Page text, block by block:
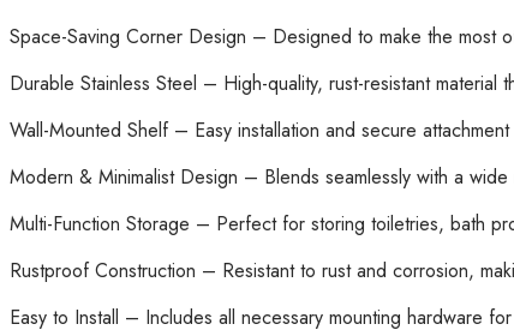
Space-Saving Corner Design – Designed to make the most
Durable Stainless Steel – High-quality, rust-resistant material
Wall-Mounted Shelf – Easy installation and secure
Modern & Minimalist Design – Blends seamlessly with a
Multi-Function Storage – Perfect for storing toiletries, bath
Rustproof Construction – Resistant to rust and corrosion,
Easy to Install – Includes all necessary mounting hardware